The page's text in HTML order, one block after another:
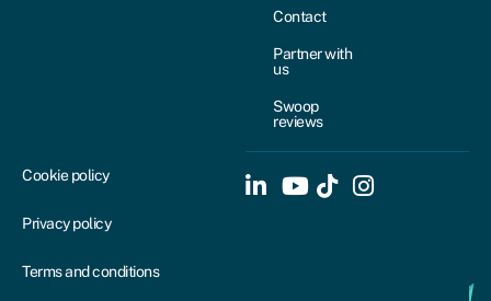
Contact
Partner with
us
Swoop
reviews
Cookie policy
Privacy policy
Terms and conditions